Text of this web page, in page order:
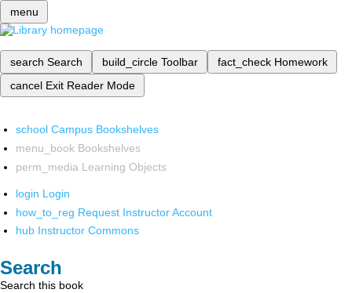
menu
search Search build_circle Toolbar fact_check Homework
cancel Exit Reader Mode
school Campus Bookshelves
menu_book Bookshelves
perm_media Learning Objects
login Login
how_to_reg Request Instructor Account
hub Instructor Commons
Search
Search this book